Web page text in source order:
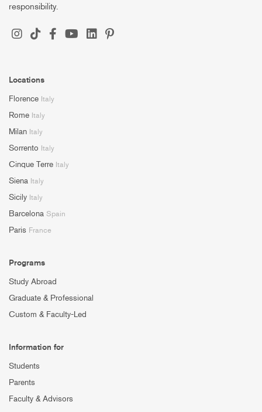
responsibility.
Locations
Florence Italy
Rome Italy
Milan Italy
Sorrento Italy
Cinque Terre Italy
Siena Italy
Sicily Italy
Barcelona Spain
Paris France
Programs
Study Abroad
Graduate & Professional
Custom & Faculty-Led
Information for
Students
Parents
Faculty & Advisors